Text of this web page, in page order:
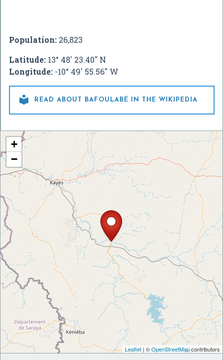
Population: 26,823
Latitude: 13° 48' 23.40" N
Longitude: -10° 49' 55.56" W
 READ ABOUT BAFOULABÉ IN THE WIKIPEDIA
+
−
Leaflet | ©OpenStreetMapcontributors